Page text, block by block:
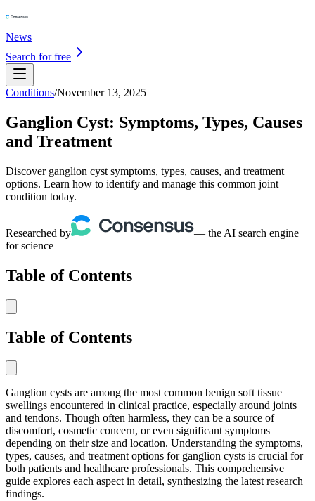
News
Search for free
Conditions/November 13, 2025
Ganglion Cyst: Symptoms, Types, Causes
and Treatment
Discover ganglion cyst symptoms, types, causes, and treatment
options. Learn how to identify and manage this common joint
condition today.
Researched by
— the AI search engine
for science
Table of Contents
Table of Contents
Ganglion cysts are among the most common benign soft tissue
swellings encountered in clinical practice, especially around joints
and tendons. Though often harmless, they can be a source of
discomfort, cosmetic concern, or even significant symptoms
depending on their size and location. Understanding the symptoms,
types, causes, and treatment options for ganglion cysts is crucial for
both patients and healthcare professionals. This comprehensive
guide explores each aspect in detail, synthesizing the latest research
findings.